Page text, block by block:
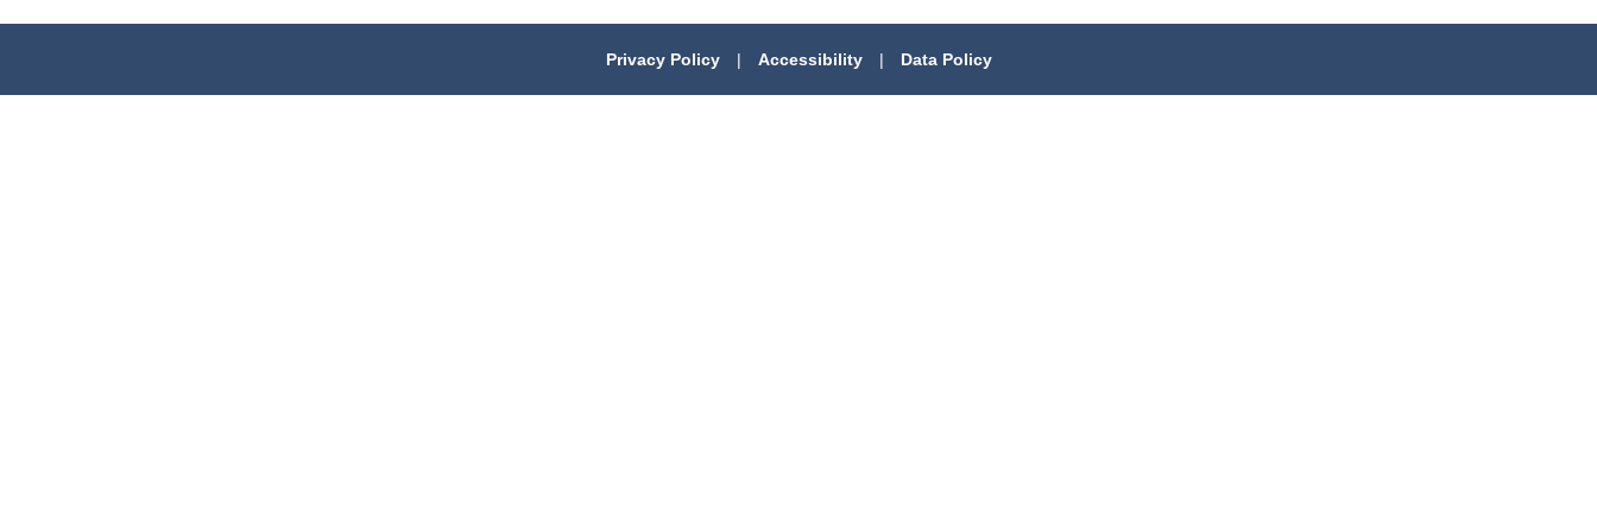
Privacy Policy | Accessibility | Data Policy